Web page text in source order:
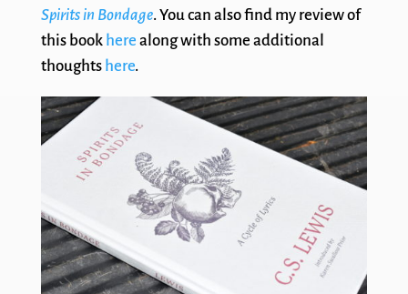
Spirits in Bondage. You can also find my review of
this book here along with some additional
thoughts here.